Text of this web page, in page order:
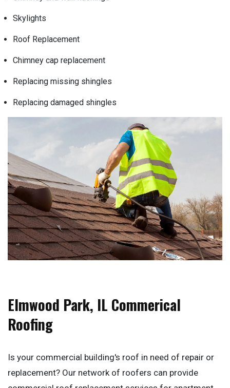
Skylights
Roof Replacement
Chimney cap replacement
Replacing missing shingles
Replacing damaged shingles
Elmwood Park, IL Commerical
Roofing
Is your commercial building's roof in need of repair or
replacement? Our network of roofers can provide